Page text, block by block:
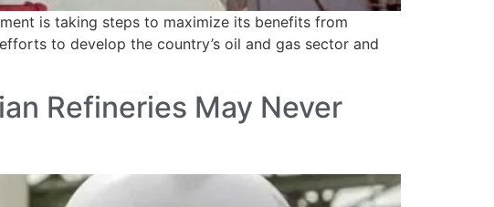
is taking steps to maximize its benefits from
to develop the country’s oil and gas sector and
Refineries May Never